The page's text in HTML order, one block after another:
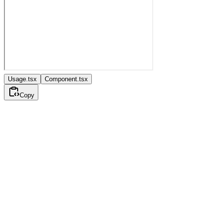
Usage.tsx Component.tsx
Copy